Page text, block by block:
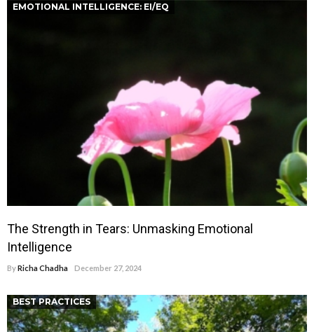
EMOTIONAL INTELLIGENCE: EI/EQ
The Strength in Tears: Unmasking Emotional
Intelligence
ByRicha Chadha December 27, 2024
BEST PRACTICES